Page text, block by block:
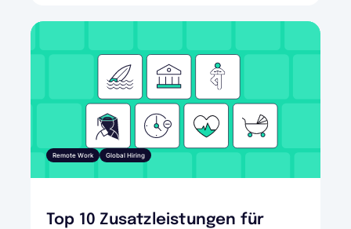
Remote Work Global Hiring
Top 10 Zusatzleistungen für